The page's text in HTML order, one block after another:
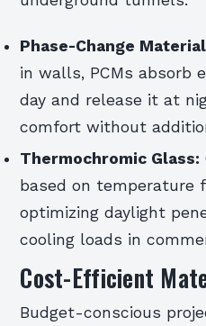
Phase-Change
in walls, PCMs absorb
day and release it at
comfort without
Thermochromic Glass:
based on temperature
optimizing daylight
cooling loads in
Cost-Efficient
Budget-conscious